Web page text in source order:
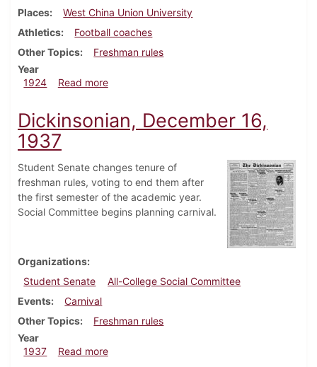
Places
West China Union University
Athletics
Football coaches
Other Topics
Freshman rules
Year
1924
Read moreabout Dickinsonian, February 2, 1924
Dickinsonian, December 16,
1937
Student Senate changes tenure of
freshman rules, voting to end them after
the first semester of the academic year.
Social Committee begins planning carnival.
Organizations
Student Senate
All-College Social Committee
Events
Carnival
Other Topics
Freshman rules
Year
1937
Read moreabout Dickinsonian, December 16, 1937